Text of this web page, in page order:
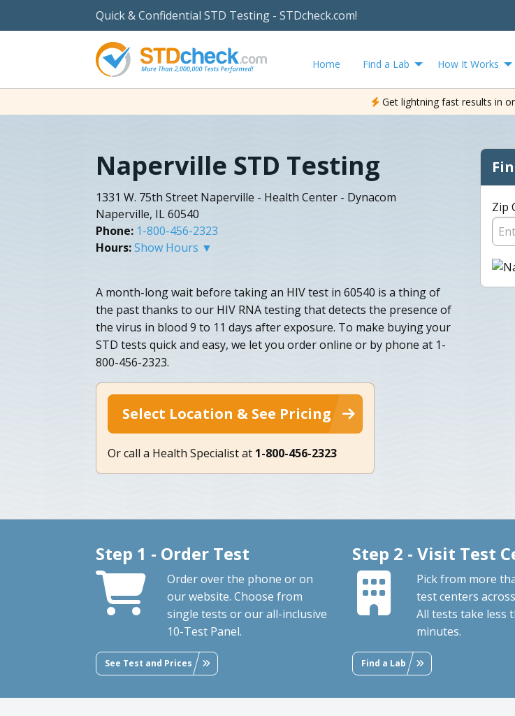
Quick & Confidential STD Testing - STDcheck.com!
Home Find a Lab How It Works
Get lightning fast results in
Naperville STD Testing
1331 W. 75th Street Naperville - Health Center - Dynacom
Naperville, IL 60540
Phone: 1-800-456-2323
Hours:Show Hours ▼
A month-long wait before taking an HIV test in 60540 is a thing of
the past thanks to our HIV RNA testing that detects the presence of
the virus in blood 9 to 11 days after exposure. To make buying your
STD tests quick and easy, we let you order online or by phone at 1-
800-456-2323.
Select Location & See Pricing
Or call a Health Specialist at 1-800-456-2323
Zip
Step 1 - Order Test
Order over the phone or on
our website. Choose from
single tests or our all-inclusive
10-Test Panel.
See Test and Prices
Step 2 - Visit Test
Pick from more
test centers
All tests take less
minutes.
Find a Lab